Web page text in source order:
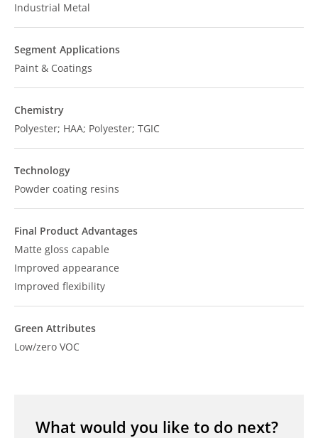
Industrial Metal
Segment Applications
Paint & Coatings
Chemistry
Polyester; HAA; Polyester; TGIC
Technology
Powder coating resins
Final Product Advantages
Matte gloss capable
Improved appearance
Improved flexibility
Green Attributes
Low/zero VOC
What would you like to do next?